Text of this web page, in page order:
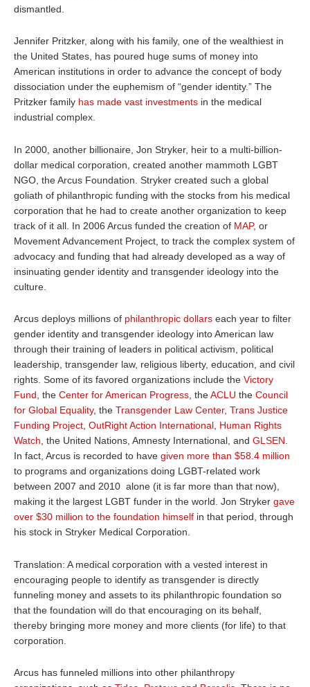
dismantled.
Jennifer Pritzker, along with his family, one of the wealthiest in
the United States, has poured huge sums of money into
American institutions in order to advance the concept of body
dissociation under the euphemism of “gender identity.” The
Pritzker family has made vast investments in the medical
industrial complex.
In 2000, another billionaire, Jon Stryker, heir to a multi-billion-
dollar medical corporation, created another mammoth LGBT
NGO, the Arcus Foundation. Stryker created such a global
goliath of philanthropic funding with the stocks from his medical
corporation that he had to create another organization to keep
track of it all. In 2006 Arcus funded the creation of MAP, or
Movement Advancement Project, to track the complex system of
advocacy and funding that had already developed as a way of
insinuating gender identity and transgender ideology into the
culture.
Arcus deploys millions of philanthropic dollars each year to filter
gender identity and transgender ideology into American law
through their training of leaders in political activism, political
leadership, transgender law, religious liberty, education, and civil
rights. Some of its favored organizations include the Victory
Fund, the Center for American Progress, theACLU the Council
for Global Equality, the Transgender Law Center, Trans Justice
Funding Project, OutRight Action International, Human Rights
Watch, the United Nations, Amnesty International, and GLSEN.
In fact, Arcus is recorded to have given more than $58.4 million
to programs and organizations doing LGBT-related work
between 2007 and 2010 alone (it is far more than that now),
making it the largest LGBT funder in the world. Jon Stryker gave
over $30 million to the foundation himself in that period, through
his stock in Stryker Medical Corporation.
Translation: A medical corporation with a vested interest in
encouraging people to identify as transgender is directly
funneling money and assets to its philanthropic foundation so
that the foundation will do that encouraging on its behalf,
thereby bringing more money and more clients (for life) to that
corporation.
Arcus has funneled millions into other philanthropy